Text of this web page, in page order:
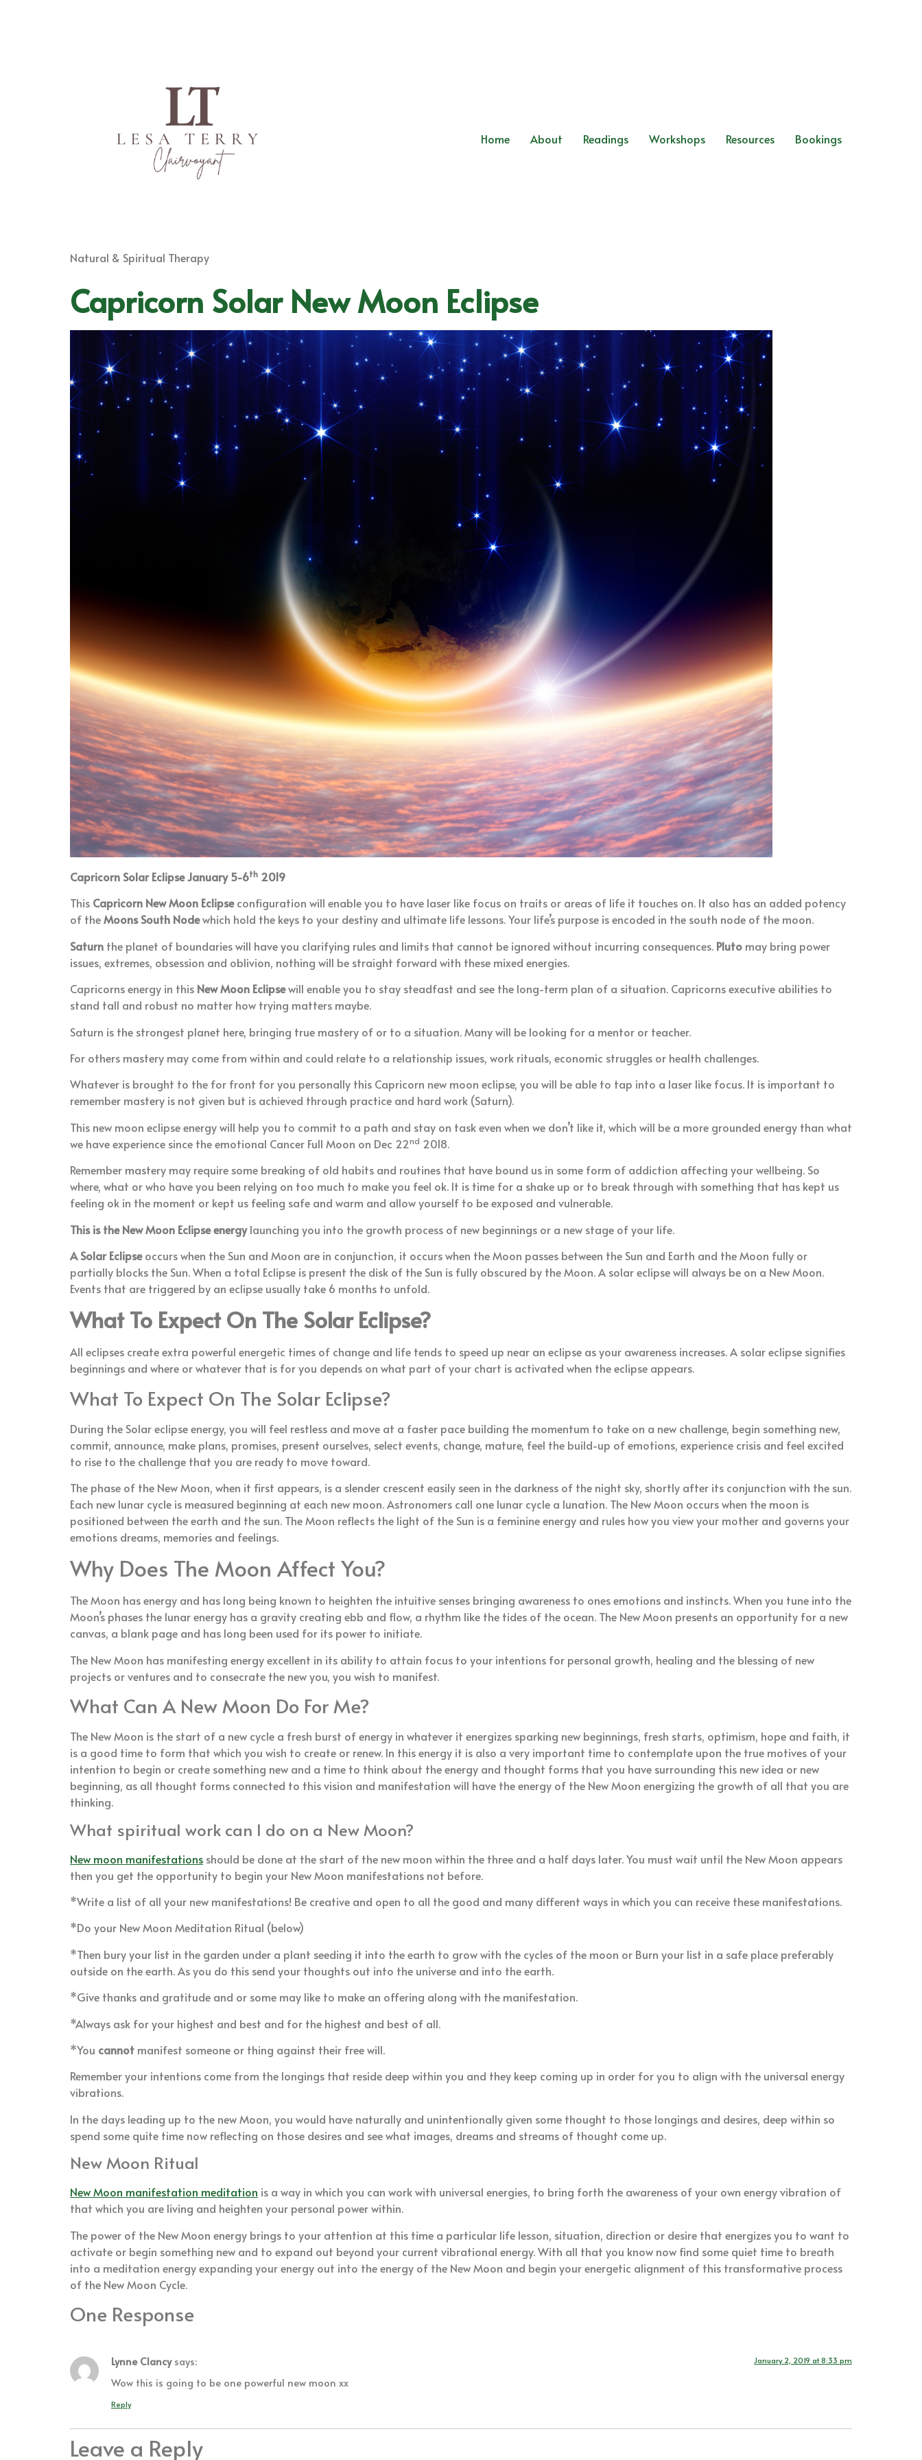
Natural & Spiritual Therapy
Home About Readings Workshops Resources Bookings
Capricorn Solar New Moon Eclipse
Capricorn Solar Eclipse January 5-6th 2019
This Capricorn New Moon Eclipseconfiguration will enable you to have laser like focus on traits or areas of life it touches on. It also has an added potency
of theMoons South Nodewhich hold the keys to your destiny and ultimate life lessons. Your life’s purpose is encoded in the south node of the moon.
Saturn the planet of boundaries will have you clarifying rules and limits that cannot be ignored without incurring consequences. Pluto may bring power
issues, extremes, obsession and oblivion, nothing will be straight forward with these mixed energies.
Capricorns energy in this New Moon Eclipsewill enable you to stay steadfast and see the long-term plan of a situation. Capricorns executive abilities to
stand tall and robust no matter how trying matters maybe.
Saturn is the strongest planet here, bringing true mastery of or to a situation. Many will be looking for a mentor or teacher.
For others mastery may come from within and could relate to a relationship issues, work rituals, economic struggles or health challenges.
Whatever is brought to the for front for you personally this Capricorn new moon eclipse, you will be able to tap into a laser like focus. It is important to
remember mastery is not given but is achieved through practice and hard work (Saturn).
This new moon eclipse energy will help you to commit to a path and stay on task even when we don’t like it, which will be a more grounded energy than what
we have experience since the emotional Cancer Full Moon on Dec 22nd 2018.
Remember mastery may require some breaking of old habits and routines that have bound us in some form of addiction affecting your wellbeing. So
where, what or who have you been relying on too much to make you feel ok. It is time for a shake up or to break through with something that has kept us
feeling ok in the moment or kept us feeling safe and warm and allow yourself to be exposed and vulnerable.
This is the New Moon Eclipse energylaunching you into the growth process of new beginnings or a new stage of your life.
A Solar Eclipseoccurs when the Sun and Moon are in conjunction, it occurs when the Moon passes between the Sun and Earth and the Moon fully or
partially blocks the Sun. When a total Eclipse is present the disk of the Sun is fully obscured by the Moon. A solar eclipse will always be on a New Moon.
Events that are triggered by an eclipse usually take 6 months to unfold.
What To Expect On The Solar Eclipse?
All eclipses create extra powerful energetic times of change and life tends to speed up near an eclipse as your awareness increases. A solar eclipse signifies
beginnings and where or whatever that is for you depends on what part of your chart is activated when the eclipse appears.
What To Expect On The Solar Eclipse?
During the Solar eclipse energy, you will feel restless and move at a faster pace building the momentum to take on a new challenge, begin something new,
commit, announce, make plans, promises, present ourselves, select events, change, mature, feel the build-up of emotions, experience crisis and feel excited
to rise to the challenge that you are ready to move toward.
The phase of the New Moon, when it first appears, is a slender crescent easily seen in the darkness of the night sky, shortly after its conjunction with the sun.
Each new lunar cycle is measured beginning at each new moon. Astronomers call one lunar cycle a lunation. The New Moon occurs when the moon is
positioned between the earth and the sun. The Moon reflects the light of the Sun is a feminine energy and rules how you view your mother and governs your
emotions dreams, memories and feelings.
Why Does The Moon Affect You?
The Moon has energy and has long being known to heighten the intuitive senses bringing awareness to ones emotions and instincts. When you tune into the
Moon’s phases the lunar energy has a gravity creating ebb and flow, a rhythm like the tides of the ocean. The New Moon presents an opportunity for a new
canvas, a blank page and has long been used for its power to initiate.
The New Moon has manifesting energy excellent in its ability to attain focus to your intentions for personal growth, healing and the blessing of new
projects or ventures and to consecrate the new you, you wish to manifest.
What Can A New Moon Do For Me?
The New Moon is the start of a new cycle a fresh burst of energy in whatever it energizes sparking new beginnings, fresh starts, optimism, hope and faith, it
is a good time to form that which you wish to create or renew. In this energy it is also a very important time to contemplate upon the true motives of your
intention to begin or create something new and a time to think about the energy and thought forms that you have surrounding this new idea or new
beginning, as all thought forms connected to this vision and manifestation will have the energy of the New Moon energizing the growth of all that you are
thinking.
What spiritual work can I do on a New Moon?
New moon manifestations should be done at the start of the new moon within the three and a half days later. You must wait until the New Moon appears
then you get the opportunity to begin your New Moon manifestations not before.
*Write a list of all your new manifestations! Be creative and open to all the good and many different ways in which you can receive these manifestations.
*Do your New Moon Meditation Ritual (below)
*Then bury your list in the garden under a plant seeding it into the earth to grow with the cycles of the moon or Burn your list in a safe place preferably
outside on the earth. As you do this send your thoughts out into the universe and into the earth.
*Give thanks and gratitude and or some may like to make an offering along with the manifestation.
*Always ask for your highest and best and for the highest and best of all.
*You cannot manifest someone or thing against their free will.
Remember your intentions come from the longings that reside deep within you and they keep coming up in order for you to align with the universal energy
vibrations.
In the days leading up to the new Moon, you would have naturally and unintentionally given some thought to those longings and desires, deep within so
spend some quite time now reflecting on those desires and see what images, dreams and streams of thought come up.
New Moon Ritual
New Moon manifestation meditation is a way in which you can work with universal energies, to bring forth the awareness of your own energy vibration of
that which you are living and heighten your personal power within.
The power of the New Moon energy brings to your attention at this time a particular life lesson, situation, direction or desire that energizes you to want to
activate or begin something new and to expand out beyond your current vibrational energy. With all that you know now find some quiet time to breath
into a meditation energy expanding your energy out into the energy of the New Moon and begin your energetic alignment of this transformative process
of the New Moon Cycle.
One Response
Lynne Clancy says: January 2, 2019 at 8:33 pm
Wow this is going to be one powerful new moon xx
Reply
Leave a Reply